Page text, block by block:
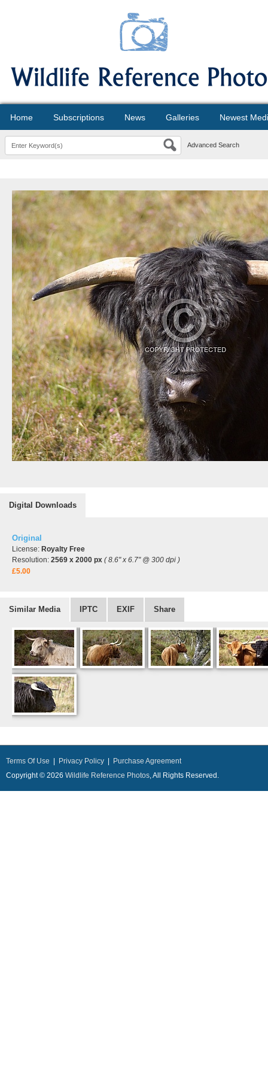
Home Subscriptions News Galleries Newest
Advanced Search
Digital Downloads
Original
License: Royalty Free
Resolution: 2569 x 2000 px ( 8.6" x 6.7" @ 300 dpi )
£5.00
Similar Media IPTC EXIF Share
Terms Of Use Privacy Policy
Purchase Agreement
Copyright © 2026 Wildlife Reference Photos, All Rights Reserved.